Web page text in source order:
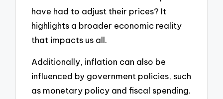
have had to adjust their prices? It
highlights a broader economic reality
that impacts us all.
Additionally, inflation can also be
influenced by government policies, such
as monetary policy and fiscal spending.